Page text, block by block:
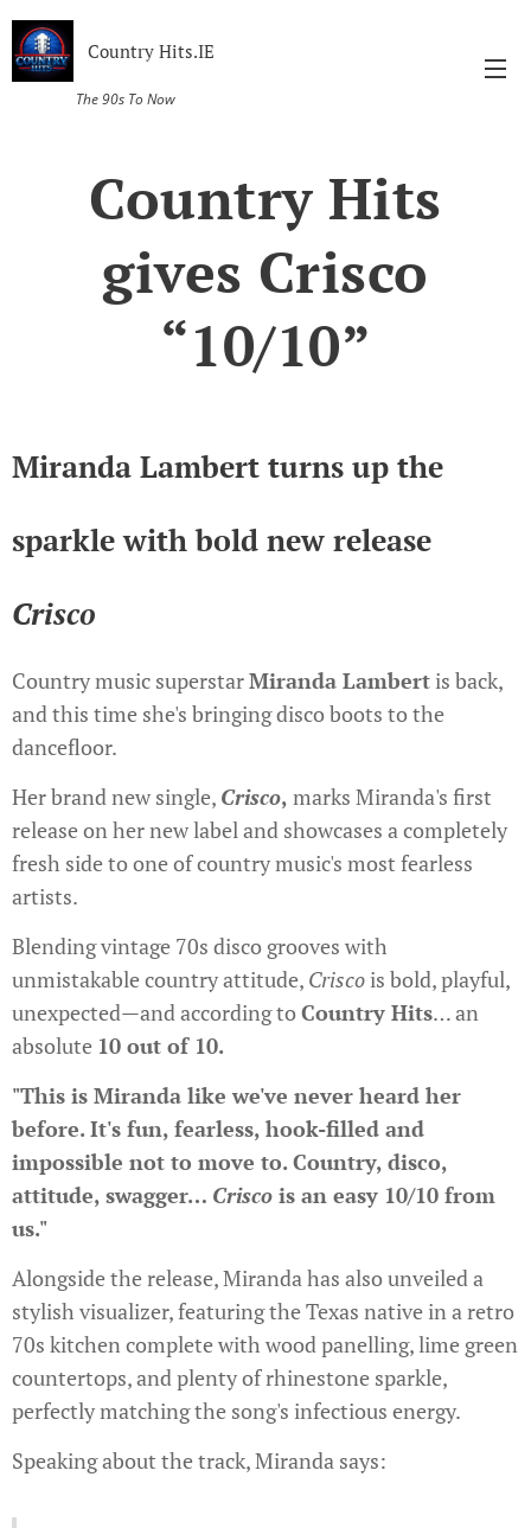
Country Hits.IE
The 90s To Now
Country Hits
gives Crisco
“10/10”
Miranda Lambert turns up the
sparkle with bold new release
Crisco
Country music superstarMiranda Lambert is back,
and this time she's bringing disco boots to the
dancefloor.
Her brand new single, Crisco, marks Miranda's first
release on her new label and showcases a completely
fresh side to one of country music's most fearless
artists.
Blending vintage 70s disco grooves with
unmistakable country attitude, Crisco is bold, playful,
unexpected—and according toCountry Hits… an
absolute 10 out of 10.
"This is Miranda like we've never heard her
before. It's fun, fearless, hook-filled and
impossible not to move to. Country, disco,
attitude, swagger… Crisco is an easy 10/10 from
us."
Alongside the release, Miranda has also unveiled a
stylish visualizer, featuring the Texas native in a retro
70s kitchen complete with wood panelling, lime green
countertops, and plenty of rhinestone sparkle,
perfectly matching the song's infectious energy.
Speaking about the track, Miranda says: